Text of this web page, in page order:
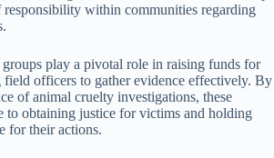
responsibility within communities regarding
play a pivotal role in raising funds for
field officers to gather evidence effectively. By
of animal cruelty investigations, these
to obtaining justice for victims and holding
for their actions.